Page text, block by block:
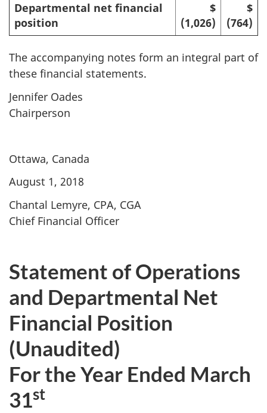
Departmental net financial
position
$
(1,026)
$
(764)
The accompanying notes form an integral part of
these financial statements.
Jennifer Oades
Chairperson
Ottawa, Canada
August 1, 2018
Chantal Lemyre, CPA, CGA
Chief Financial Officer
Statement of Operations
and Departmental Net
Financial Position
(Unaudited)
For the Year Ended March
31st